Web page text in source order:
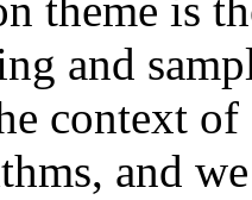
and
context
and